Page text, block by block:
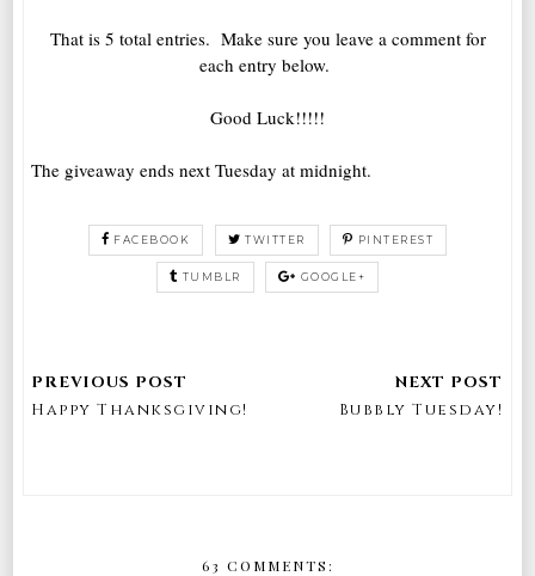
That is 5 total entries. Make sure you leave a comment for
each entry below.
Good Luck!!!!!
The giveaway ends next Tuesday at midnight.
FACEBOOK TWITTER PINTEREST
TUMBLR GOOGLE+
Happy Thanksgiving! Bubbly Tuesday!
63 COMMENTS: